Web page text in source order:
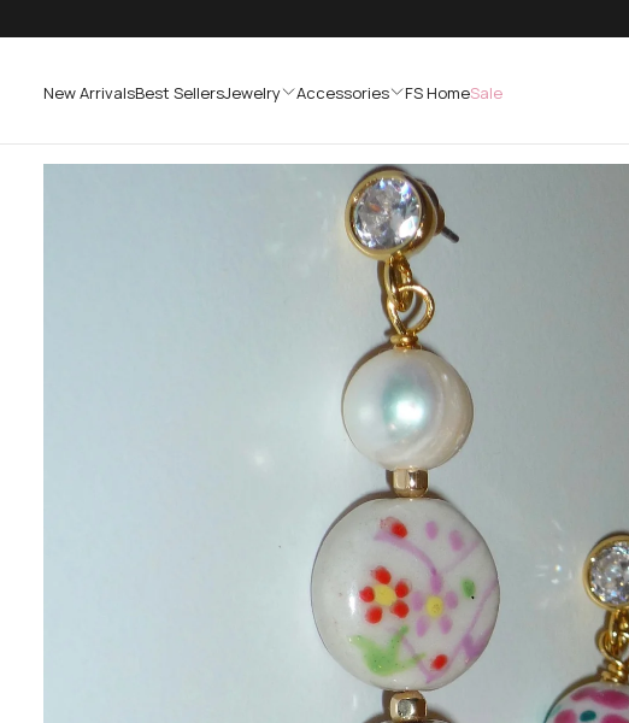
TO
New ArrivalsBest SellersJewelry Accessories FS HomeSale